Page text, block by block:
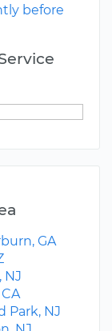
before
GA
NJ
Park, NJ